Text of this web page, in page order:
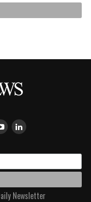
Newsletter